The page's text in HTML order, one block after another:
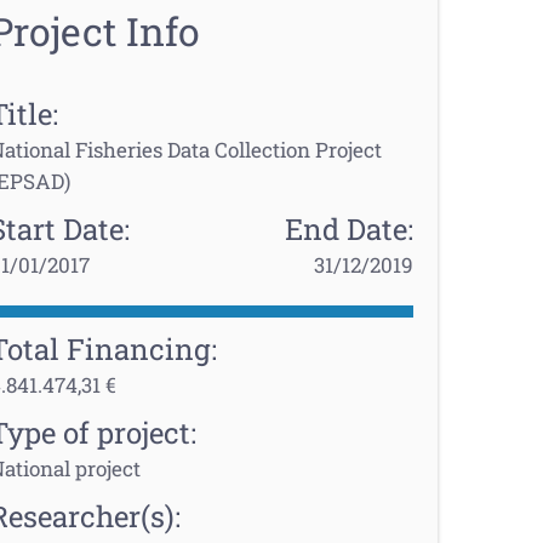
Info
Fisheries Data Collection Project
Date:
01/2017
End Date:
31/12/2019
Financing:
€
of project:
project